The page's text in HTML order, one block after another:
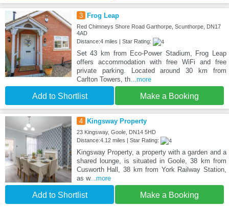
3 Frog Leap
Red Chimneys Shore Road Garthorpe, Scunthorpe, DN17
4AD
Distance:4 miles | Star Rating:
Set 43 km from Eco-Power Stadium, Frog Leap
offers accommodation with free WiFi and free
private parking. Located around 30 km from
Carlton Towers, th...more
Add to Shortlist Make a Booking
4 Kingsway Property
23 Kingsway, Goole, DN14 5HD
Distance:4.12 miles | Star Rating:
Kingsway Property, a property with a garden and a
shared lounge, is situated in Goole, 38 km from
Cusworth Hall, 38 km from York Railway Station,
as w...more
Add to Shortlist Make a Booking